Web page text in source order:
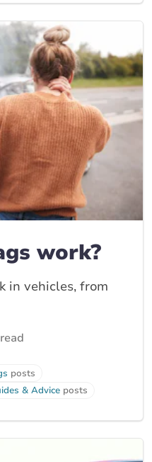
work?
in vehicles, from
posts
& Advice posts